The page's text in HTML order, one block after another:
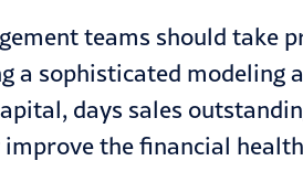
teams should take
sophisticated modeling
days sales
the financial